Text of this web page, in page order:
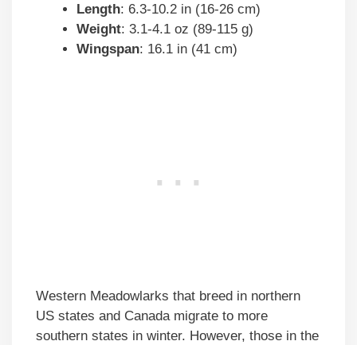
Length: 6.3-10.2 in (16-26 cm)
Weight: 3.1-4.1 oz (89-115 g)
Wingspan: 16.1 in (41 cm)
Western Meadowlarks that breed in northern
US states and Canada migrate to more
southern states in winter. However, those in the